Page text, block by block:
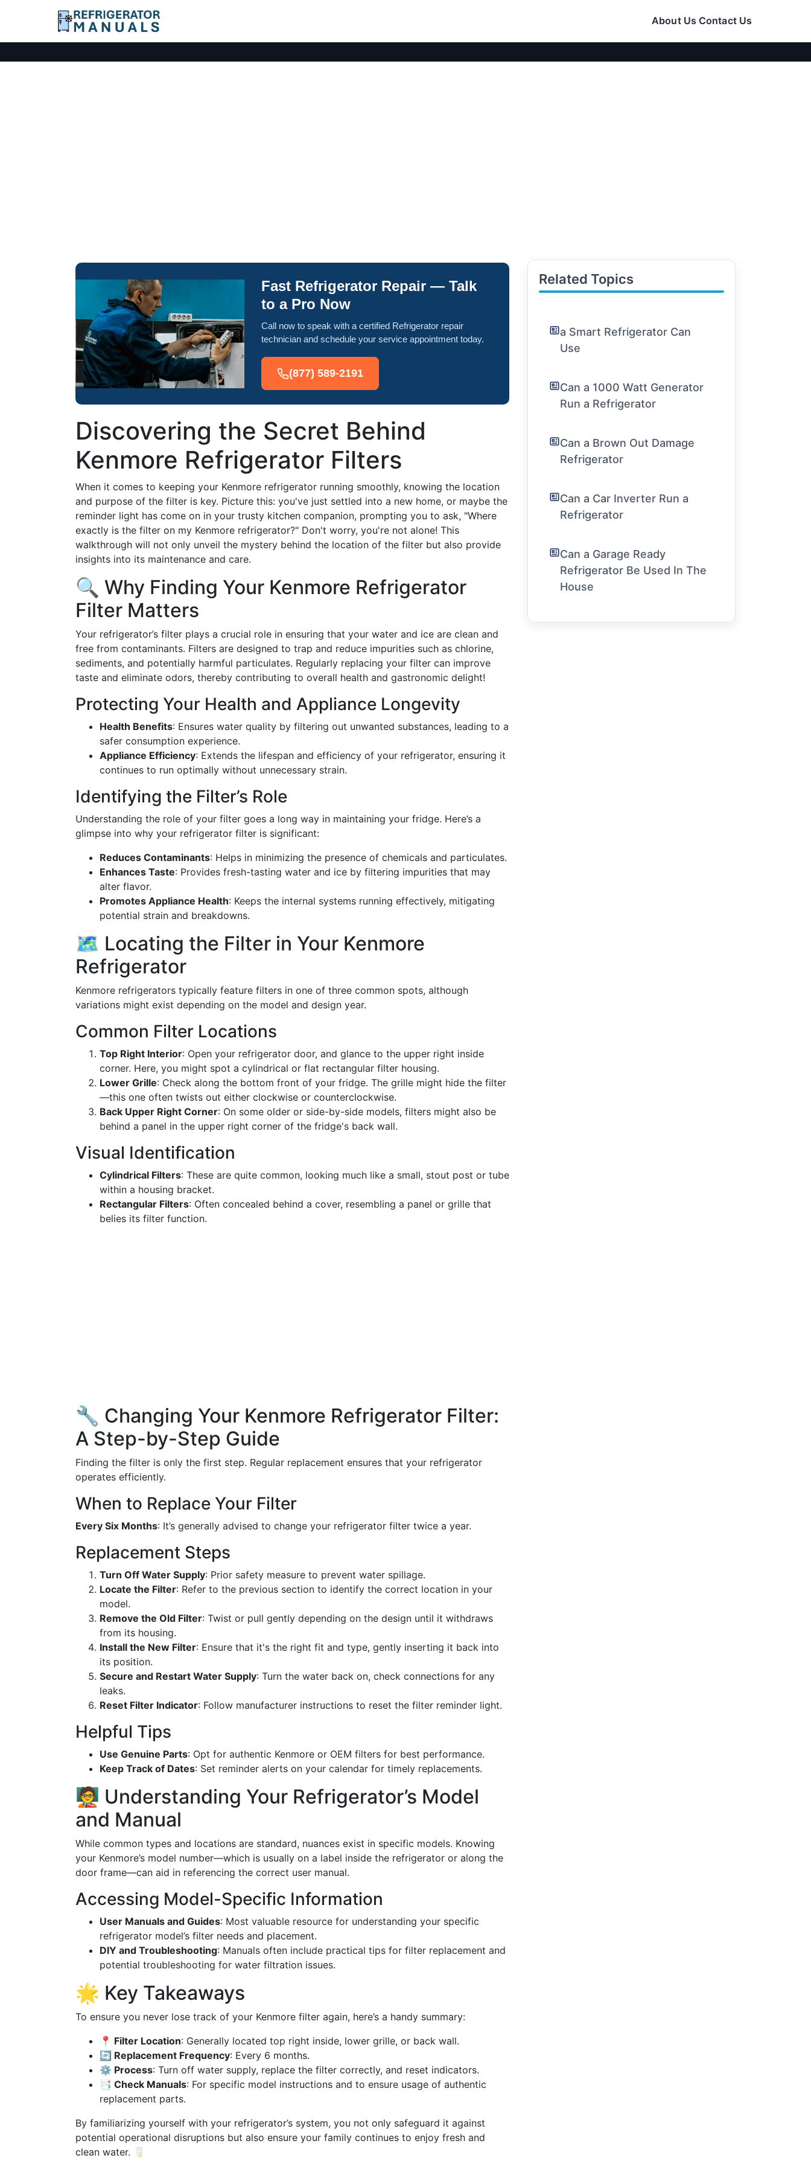
About Us Contact Us
Fast Refrigerator Repair — Talk
to a Pro Now
Call now to speak with a certified Refrigerator repair
technician and schedule your service appointment today.
(877) 589-2191
Discovering the Secret Behind
Kenmore Refrigerator Filters
When it comes to keeping your Kenmore refrigerator running smoothly, knowing the location
and purpose of the filter is key. Picture this: you've just settled into a new home, or maybe the
reminder light has come on in your trusty kitchen companion, prompting you to ask, "Where
exactly is the filter on my Kenmore refrigerator?" Don't worry, you're not alone! This
walkthrough will not only unveil the mystery behind the location of the filter but also provide
insights into its maintenance and care.
🔍 Why Finding Your Kenmore Refrigerator
Filter Matters
Your refrigerator’s filter plays a crucial role in ensuring that your water and ice are clean and
free from contaminants. Filters are designed to trap and reduce impurities such as chlorine,
sediments, and potentially harmful particulates. Regularly replacing your filter can improve
taste and eliminate odors, thereby contributing to overall health and gastronomic delight!
Protecting Your Health and Appliance Longevity
Health Benefits: Ensures water quality by filtering out unwanted substances, leading to a
safer consumption experience.
Appliance Efficiency: Extends the lifespan and efficiency of your refrigerator, ensuring it
continues to run optimally without unnecessary strain.
Identifying the Filter’s Role
Understanding the role of your filter goes a long way in maintaining your fridge. Here’s a
glimpse into why your refrigerator filter is significant:
Reduces Contaminants: Helps in minimizing the presence of chemicals and particulates.
Enhances Taste: Provides fresh-tasting water and ice by filtering impurities that may
alter flavor.
Promotes Appliance Health: Keeps the internal systems running effectively, mitigating
potential strain and breakdowns.
🗺️ Locating the Filter in Your Kenmore
Refrigerator
Kenmore refrigerators typically feature filters in one of three common spots, although
variations might exist depending on the model and design year.
Common Filter Locations
Top Right Interior: Open your refrigerator door, and glance to the upper right inside
corner. Here, you might spot a cylindrical or flat rectangular filter housing.
Lower Grille: Check along the bottom front of your fridge. The grille might hide the filter
—this one often twists out either clockwise or counterclockwise.
Back Upper Right Corner: On some older or side-by-side models, filters might also be
behind a panel in the upper right corner of the fridge's back wall.
Visual Identification
Cylindrical Filters: These are quite common, looking much like a small, stout post or tube
within a housing bracket.
Rectangular Filters: Often concealed behind a cover, resembling a panel or grille that
belies its filter function.
🔧 Changing Your Kenmore Refrigerator Filter:
A Step-by-Step Guide
Finding the filter is only the first step. Regular replacement ensures that your refrigerator
operates efficiently.
When to Replace Your Filter
Every Six Months: It’s generally advised to change your refrigerator filter twice a year.
Replacement Steps
Turn Off Water Supply: Prior safety measure to prevent water spillage.
Locate the Filter: Refer to the previous section to identify the correct location in your
model.
Remove the Old Filter: Twist or pull gently depending on the design until it withdraws
from its housing.
Install the New Filter: Ensure that it's the right fit and type, gently inserting it back into
its position.
Secure and Restart Water Supply: Turn the water back on, check connections for any
leaks.
Reset Filter Indicator: Follow manufacturer instructions to reset the filter reminder light.
Helpful Tips
Use Genuine Parts: Opt for authentic Kenmore or OEM filters for best performance.
Keep Track of Dates: Set reminder alerts on your calendar for timely replacements.
🧑‍🏫 Understanding Your Refrigerator’s Model
and Manual
While common types and locations are standard, nuances exist in specific models. Knowing
your Kenmore’s model number—which is usually on a label inside the refrigerator or along the
door frame—can aid in referencing the correct user manual.
Accessing Model-Specific Information
User Manuals and Guides: Most valuable resource for understanding your specific
refrigerator model’s filter needs and placement.
DIY and Troubleshooting: Manuals often include practical tips for filter replacement and
potential troubleshooting for water filtration issues.
🌟 Key Takeaways
To ensure you never lose track of your Kenmore filter again, here’s a handy summary:
📍 Filter Location: Generally located top right inside, lower grille, or back wall.
🔄 Replacement Frequency: Every 6 months.
⚙️ Process: Turn off water supply, replace the filter correctly, and reset indicators.
📑 Check Manuals: For specific model instructions and to ensure usage of authentic
replacement parts.
By familiarizing yourself with your refrigerator’s system, you not only safeguard it against
potential operational disruptions but also ensure your family continues to enjoy fresh and
clean water. 🥛
Related Topics
a Smart Refrigerator Can
Use
Can a 1000 Watt Generator
Run a Refrigerator
Can a Brown Out Damage
Refrigerator
Can a Car Inverter Run a
Refrigerator
Can a Garage Ready
Refrigerator Be Used In The
House